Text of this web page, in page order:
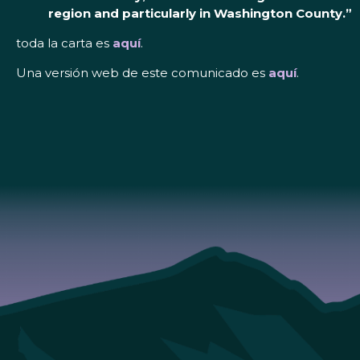
region and particularly in Washington County.”
toda la carta es aquí.
Una versión web de este comunicado es aquí.